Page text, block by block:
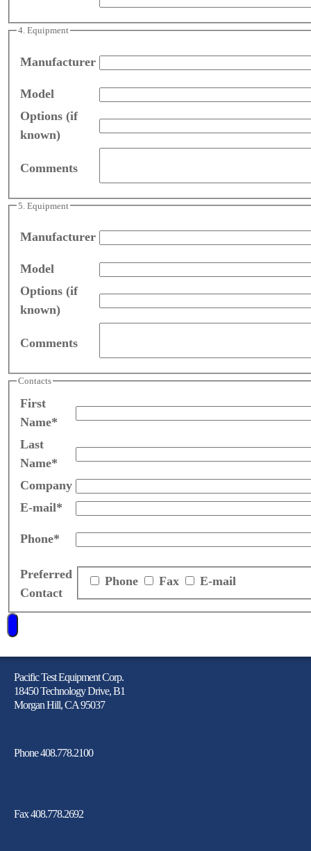
4. Equipment
Manufacturer
Model
Options (if
known)
Comments
5. Equipment
Manufacturer
Model
Options (if
known)
Comments
Contacts
First
Name*
Last
Name*
Company
E-mail*
Phone*
Preferred
Contact
Phone Fax E-mail
Pacific Test Equipment Corp.
18450 Technology Drive, B1
Morgan Hill, CA 95037
Phone 408.778.2100
Fax 408.778.2692